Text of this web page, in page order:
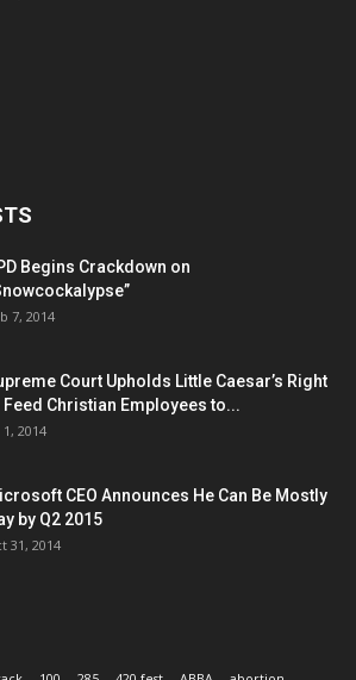
Begins Crackdown on
7, 2014
Court Upholds Little Caesar’s Right
Feed Christian Employees to...
1, 2014
CEO Announces He Can Be Mostly
by Q2 2015
31, 2014